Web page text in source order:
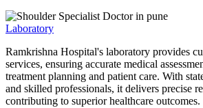
Laboratory
Ramkrishna Hospital's laboratory provides
services, ensuring accurate medical
treatment planning and patient care. With
and skilled professionals, it delivers precise
contributing to superior healthcare outcomes.